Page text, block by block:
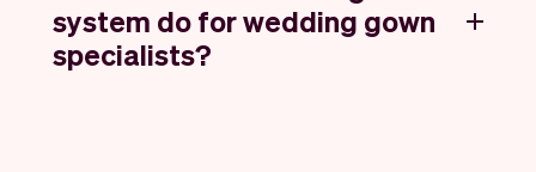
system do for wedding gown
specialists?